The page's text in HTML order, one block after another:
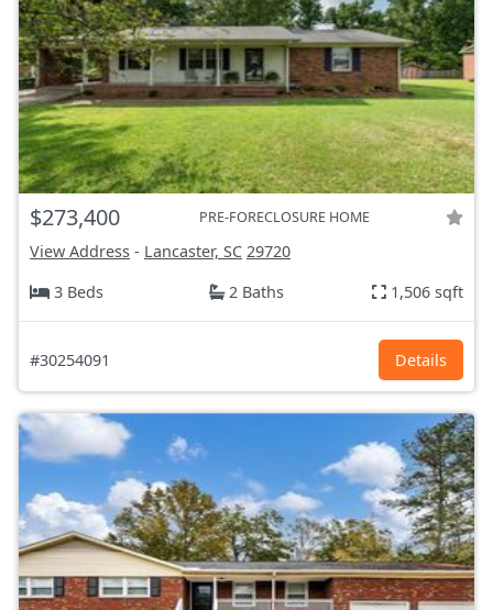
$273,400 PRE-FORECLOSURE HOME
View Address - Lancaster, SC 29720
3 Beds
2 Baths 1,506 sqft
#30254091 Details